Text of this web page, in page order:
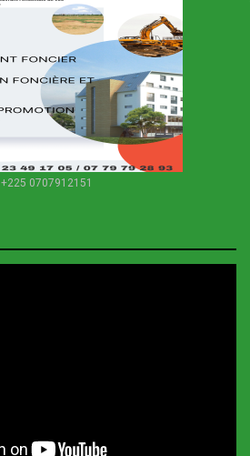
+225 0707912151